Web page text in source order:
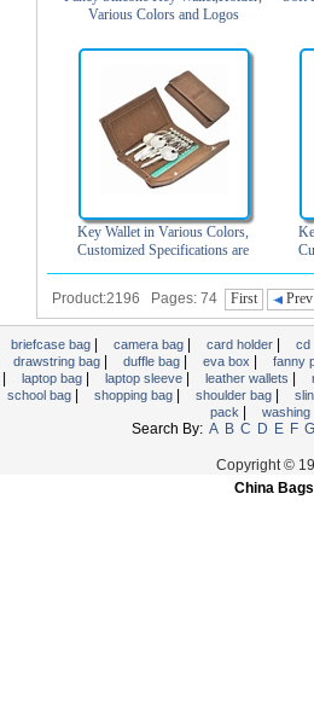
Various Colors and Logos
Key Wallet in Various Colors,
Customized Specifications are
Product:2196 Pages: 74 First Prev
briefcase bag camera bag card holder
cd
drawstring bag duffle bag eva box
fanny
laptop bag laptop sleeve leather wallets
school bag shopping bag shoulder bag
pack
Search By: A B C D E F G
Copyright ©
China